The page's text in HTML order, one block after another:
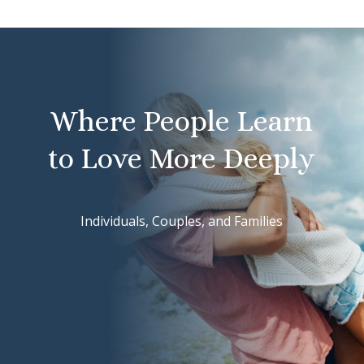
Where People Learn
to Love More Deeply
Individuals, Couples, and Families